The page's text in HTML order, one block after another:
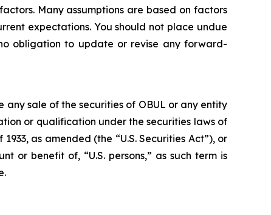
Many assumptions are based on factors
expectations. You should not place undue
obligation to update or revise any forward-
sale of the securities of OBUL or any entity
or qualification under the securities laws of
as amended (the “U.S. Securities Act”), or
or benefit of, “U.S. persons,” as such term is